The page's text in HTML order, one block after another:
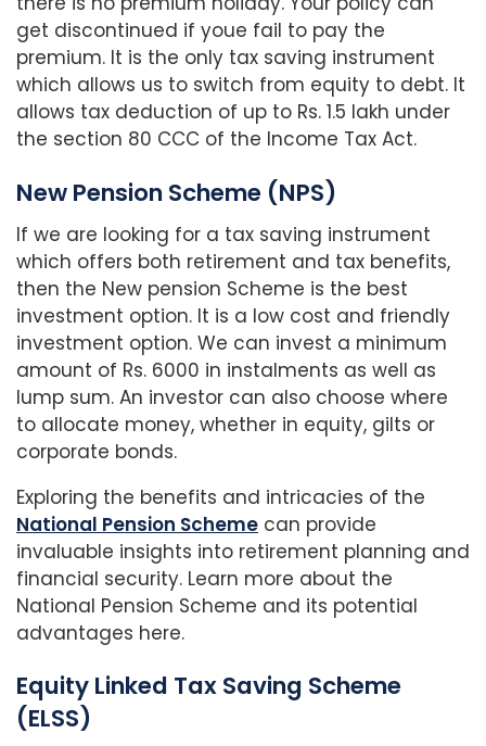
get discontinued if youe fail to pay the
premium. It is the only tax saving instrument
which allows us to switch from equity to debt. It
allows tax deduction of up to Rs. 1.5 lakh under
the section 80 CCC of the Income Tax Act.
New Pension Scheme (NPS)
If we are looking for a tax saving instrument
which offers both retirement and tax benefits,
then the New pension Scheme is the best
investment option. It is a low cost and friendly
investment option. We can invest a minimum
amount of Rs. 6000 in instalments as well as
lump sum. An investor can also choose where
to allocate money, whether in equity, gilts or
corporate bonds.
Exploring the benefits and intricacies of the
National Pension Scheme can provide
invaluable insights into retirement planning and
financial security. Learn more about the
National Pension Scheme and its potential
advantages here.
Equity Linked Tax Saving Scheme
(ELSS)